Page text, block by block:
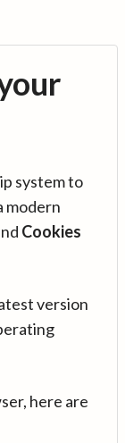
system to
modern
Cookies
version
here are